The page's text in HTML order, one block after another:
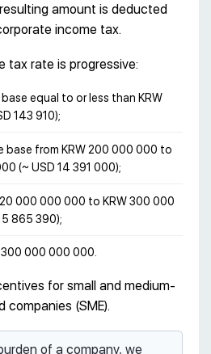
amount is deducted
income tax.
tax rate is progressive:
equal to or less than KRW
143 910);
base from KRW 200 000 000 to
(~ USD 14 391 000);
20 000 000 000 to KRW 300 000
865 390);
300 000 000 000.
for small and medium-
(SME).
of a company, we